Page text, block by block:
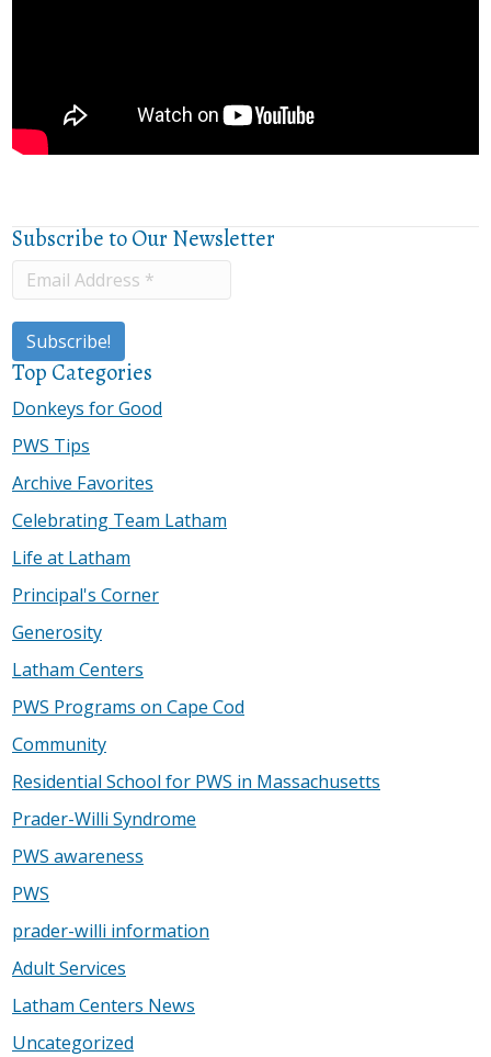
Subscribe to Our Newsletter
Top Categories
Donkeys for Good
PWS Tips
Archive Favorites
Celebrating Team Latham
Life at Latham
Principal's Corner
Generosity
Latham Centers
PWS Programs on Cape Cod
Community
Residential School for PWS in Massachusetts
Prader-Willi Syndrome
PWS awareness
PWS
prader-willi information
Adult Services
Latham Centers News
Uncategorized